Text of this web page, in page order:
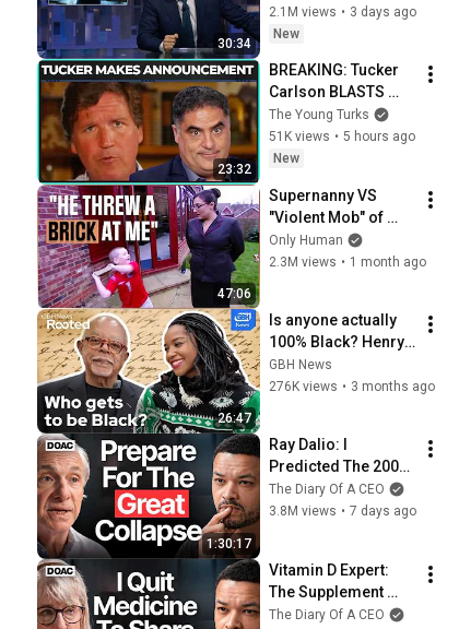
30:34
John Oliver (HBO)
2.1M views • 3 days ago
New
23:32
BREAKING: Tucker
Carlson BLASTS
Trump And The
Uniparty
The Young Turks
51K views • 5 hours ago
New
47:06
Supernanny VS
"Violent Mob" of
Four Unruly Kids |
Supernanny UK
Only Human
2.3M views • 1 month ago
26:47
Is anyone actually
100% Black? Henry
Louis Gates Jr. on
DNA, race, and
GBH News
276K views • 3 months ago
1:30:17
Ray Dalio: I
Predicted The 2008
CRASH, I Know What
Comes Next!
The Diary Of A CEO
3.8M views • 7 days ago
Vitamin D Expert:
The Supplement
World Is Giving The
The Diary Of A CEO